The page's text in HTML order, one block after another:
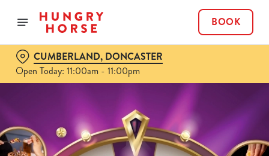
BOOK
CUMBERLAND, DONCASTER
Open Today: 11:00am - 11:00pm